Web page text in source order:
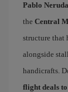
Pablo Neruda
the Central
structure that
alongside
handicrafts.
flight deals